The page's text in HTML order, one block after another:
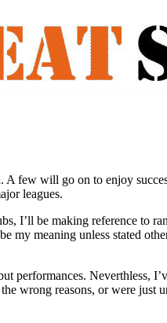
A few will go on to enjoy
leagues.
I’ll be making reference to
my meaning unless stated
performances.
wrong reasons, or were